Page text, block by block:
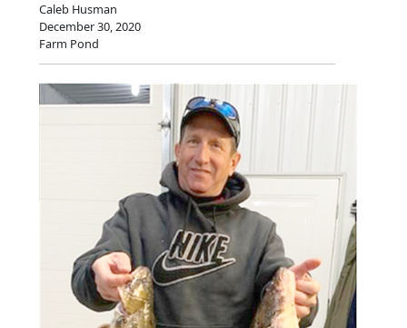
Caleb Husman
December 30, 2020
Farm Pond